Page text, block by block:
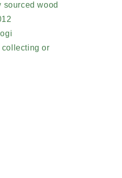
sourced wood
collecting or